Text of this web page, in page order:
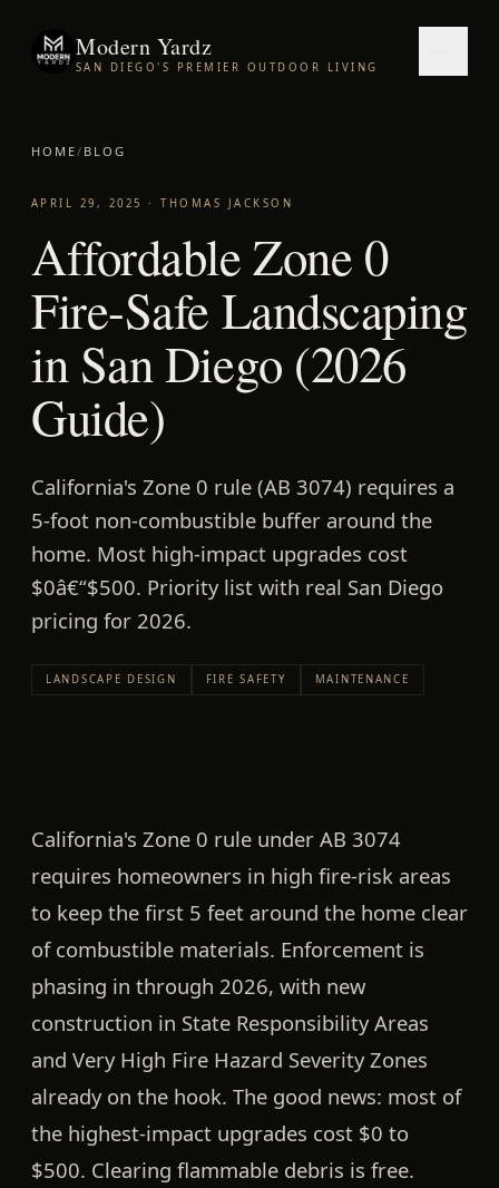
Modern Yardz
SAN DIEGO'S PREMIER OUTDOOR LIVING
HOME/ BLOG
APRIL 29, 2025 ·THOMAS JACKSON
Affordable Zone 0
Fire-Safe Landscaping
in San Diego (2026
Guide)
California's Zone 0 rule (AB 3074) requires a
5-foot non-combustible buffer around the
home. Most high-impact upgrades cost
$0â€“$500. Priority list with real San Diego
pricing for 2026.
LANDSCAPE DESIGN FIRE SAFETY MAINTENANCE
California's Zone 0 rule under AB 3074
requires homeowners in high fire-risk areas
to keep the first 5 feet around the home clear
of combustible materials. Enforcement is
phasing in through 2026, with new
construction in State Responsibility Areas
and Very High Fire Hazard Severity Zones
already on the hook. The good news: most of
the highest-impact upgrades cost $0 to
$500. Clearing flammable debris is free.